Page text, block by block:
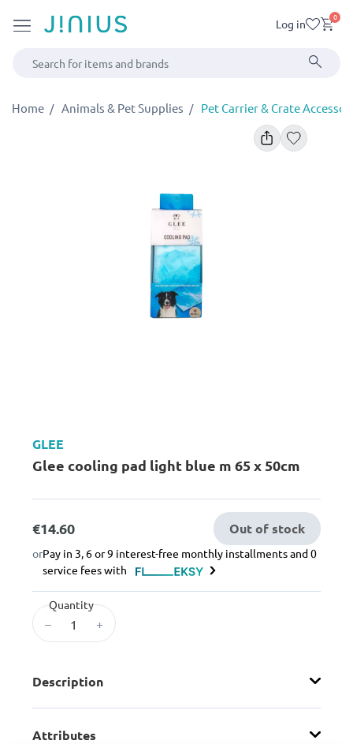
Log in 0
Home Animals & Pet Supplies Pet Carrier & Crate
GLEE
Glee cooling pad light blue m 65 x 50cm
€14.60 Out of stock
orPay in 3, 6 or 9 interest-free monthly installments and 0
service fees with
Quantity
– +
Description
Attributes